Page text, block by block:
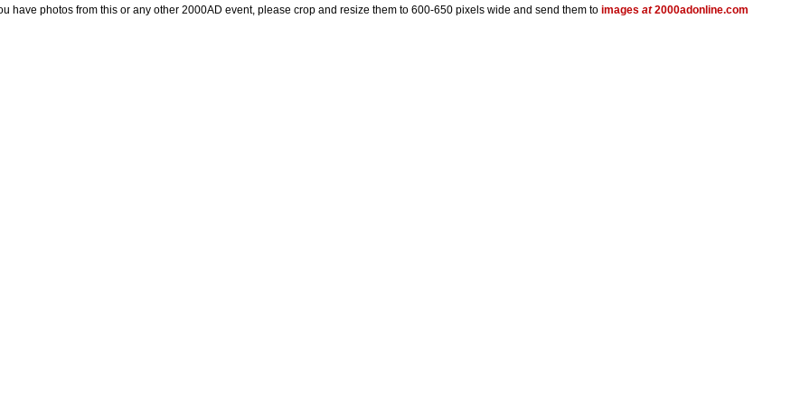
have photos from this or any other 2000AD event, please crop and resize them to 600-650 pixels wide and send them to images at2000adonline.com